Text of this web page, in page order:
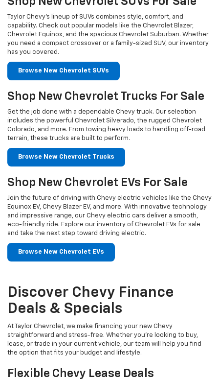
Taylor Chevy’s lineup of SUVs combines style, comfort, and
capability. Check out popular models like the Chevrolet Blazer,
Chevrolet Equinox, and the spacious Chevrolet Suburban. Whether
you need a compact crossover or a family-sized SUV, our inventory
has you covered.
Browse New Chevrolet SUVs
Shop New Chevrolet Trucks For Sale
Get the job done with a dependable Chevy truck. Our selection
includes the powerful Chevrolet Silverado, the rugged Chevrolet
Colorado, and more. From towing heavy loads to handling off-road
terrain, these trucks are built to perform.
Browse New Chevrolet Trucks
Shop New Chevrolet EVs For Sale
Join the future of driving with Chevy electric vehicles like the Chevy
Equinox EV, Chevy Blazer EV, and more. With innovative technology
and impressive range, our Chevy electric cars deliver a smooth,
eco-friendly ride. Explore our inventory of Chevrolet EVs for sale
and take the next step toward driving electric.
Browse New Chevrolet EVs
Discover Chevy Finance
Deals & Specials
At Taylor Chevrolet, we make financing your new Chevy
straightforward and stress-free. Whether you're looking to buy,
lease, or trade in your current vehicle, our team will help you find
the option that fits your budget and lifestyle.
Flexible Chevy Lease Deals